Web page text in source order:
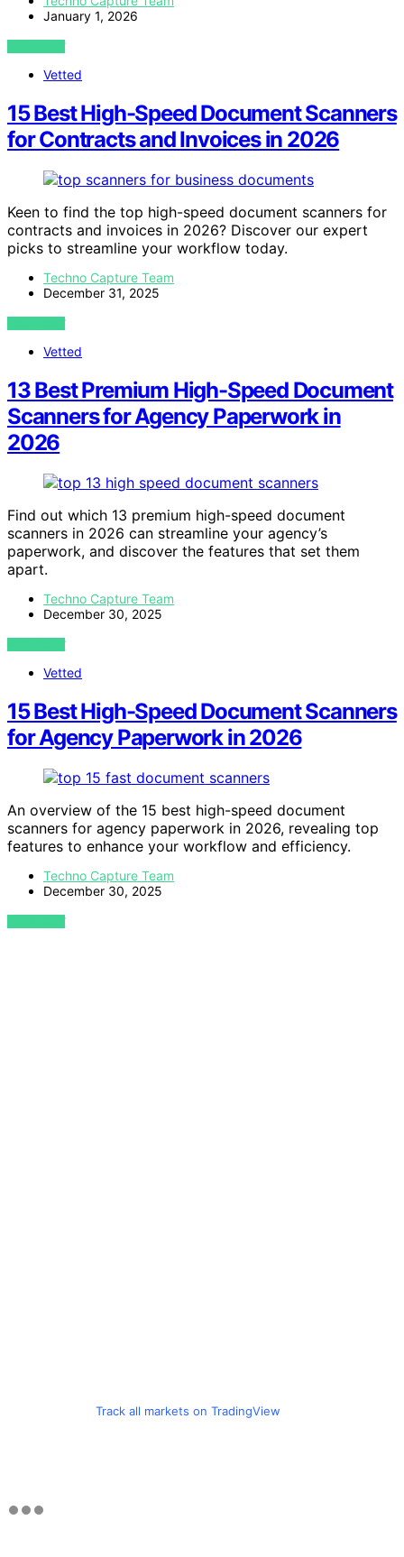
January 1, 2026
VIEW POST
Vetted
15 Best High-Speed Document Scanners
for Contracts and Invoices in 2026
Keen to find the top high-speed document scanners for
contracts and invoices in 2026? Discover our expert
picks to streamline your workflow today.
Techno Capture Team
December 31, 2025
VIEW POST
Vetted
13 Best Premium High-Speed Document
Scanners for Agency Paperwork in
2026
Find out which 13 premium high-speed document
scanners in 2026 can streamline your agency’s
paperwork, and discover the features that set them
apart.
Techno Capture Team
December 30, 2025
VIEW POST
Vetted
15 Best High-Speed Document Scanners
for Agency Paperwork in 2026
An overview of the 15 best high-speed document
scanners for agency paperwork in 2026, revealing top
features to enhance your workflow and efficiency.
Techno Capture Team
December 30, 2025
VIEW POST
Track all markets on TradingView